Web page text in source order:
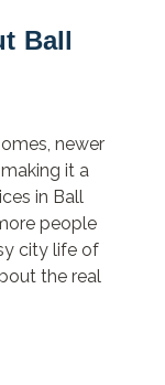
Ball
newer
it a
in Ball
people
city life of
the real